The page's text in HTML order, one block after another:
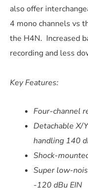
also offer
4 mono channels vs
the H4N. Increased
recording and less
Key Features:
Four-channel
Detachable X/
handling 140
Shock-
Super low-
-120 dBu EIN